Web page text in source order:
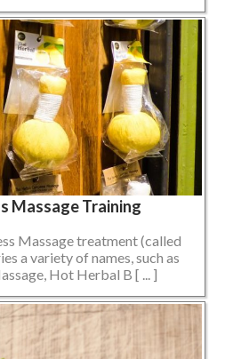
Massage Training
Massage treatment (called
a variety of names, such as
Hot Herbal B [ ... ]